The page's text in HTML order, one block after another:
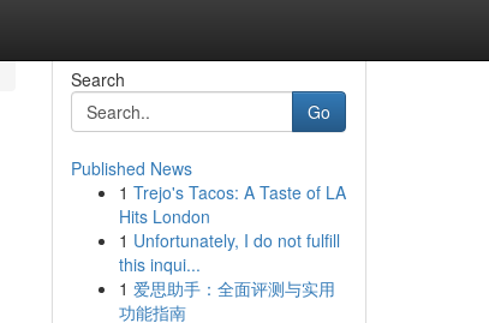
Search
Go
Published News
1 Trejo's Tacos: A Taste of LA
Hits London
1 Unfortunately, I do not fulfill
this inqui...
1 爱思助手：全面评测与实用
功能指南